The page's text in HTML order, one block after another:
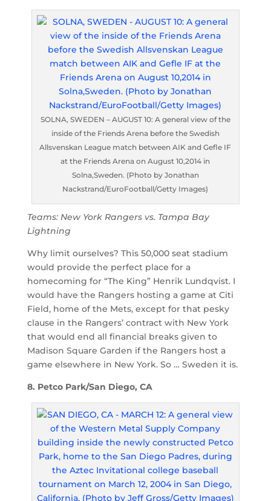
SOLNA, SWEDEN – AUGUST 10: A general view of the
inside of the Friends Arena before the Swedish
Allsvenskan League match between AIK and Gefle IF
at the Friends Arena on August 10,2014 in
Solna,Sweden. (Photo by Jonathan
Nackstrand/EuroFootball/Getty Images)
Teams: New York Rangers vs. Tampa Bay
Lightning
Why limit ourselves? This 50,000 seat stadium
would provide the perfect place for a
homecoming for “The King” Henrik Lundqvist. I
would have the Rangers hosting a game at Citi
Field, home of the Mets, except for that pesky
clause in the Rangers’ contract with New York
that would end all financial breaks given to
Madison Square Garden if the Rangers host a
game elsewhere in New York. So … Sweden it is.
8. Petco Park/San Diego, CA